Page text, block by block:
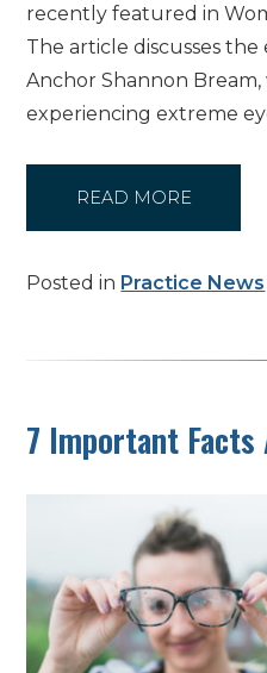
recently featured in
The article discusses
Anchor Shannon Bream,
experiencing extreme
READ MORE
Posted in Practice News
7 Important Facts